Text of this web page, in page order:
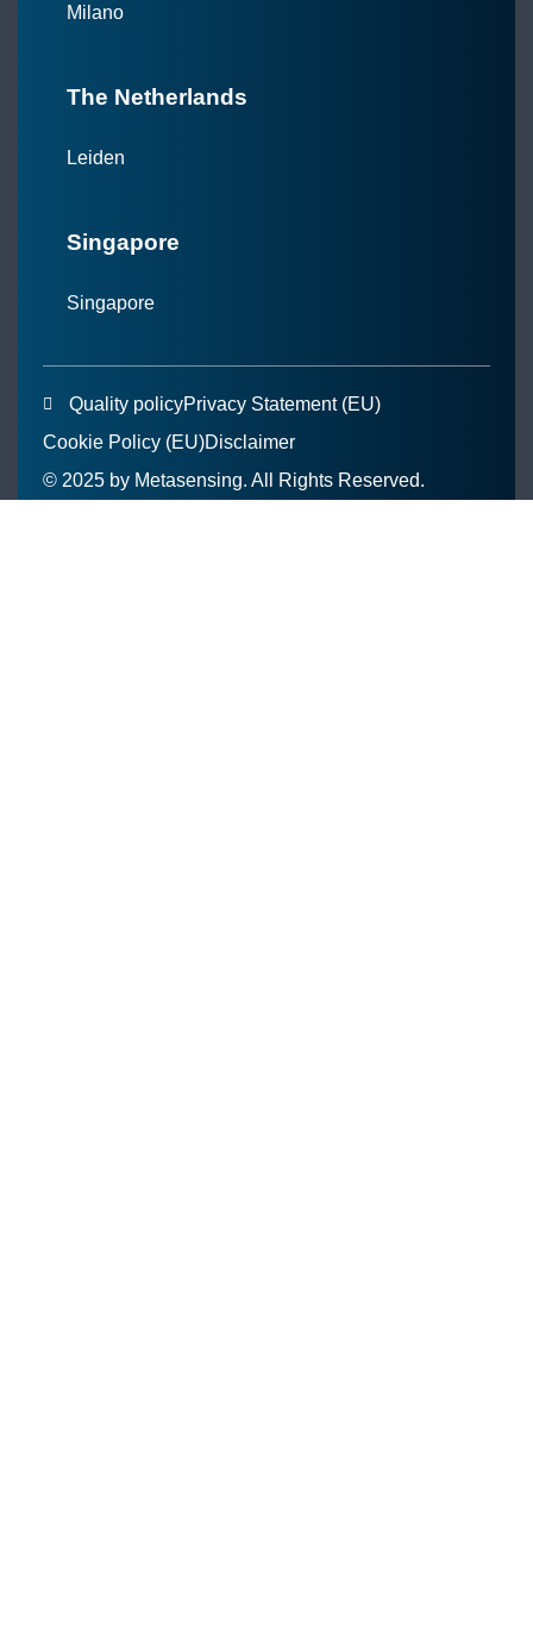
Milano
The Netherlands
Leiden
Singapore
Singapore
Quality policyPrivacy Statement (EU)
Cookie Policy (EU)Disclaimer
© 2025 by Metasensing. All Rights Reserved.